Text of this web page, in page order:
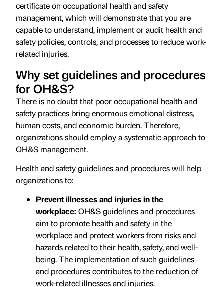
certificate on occupational health and safety
management, which will demonstrate that you are
capable to understand, implement or audit health and
safety policies, controls, and processes to reduce work-
related injuries.
Why set guidelines and procedures
for OH&S?
There is no doubt that poor occupational health and
safety practices bring enormous emotional distress,
human costs, and economic burden. Therefore,
organizations should employ a systematic approach to
OH&S management.
Health and safety guidelines and procedures will help
organizations to:
Prevent illnesses and injuries in the
workplace: OH&S guidelines and procedures
aim to promote health and safety in the
workplace and protect workers from risks and
hazards related to their health, safety, and well-
being. The implementation of such guidelines
and procedures contributes to the reduction of
work-related illnesses and injuries.